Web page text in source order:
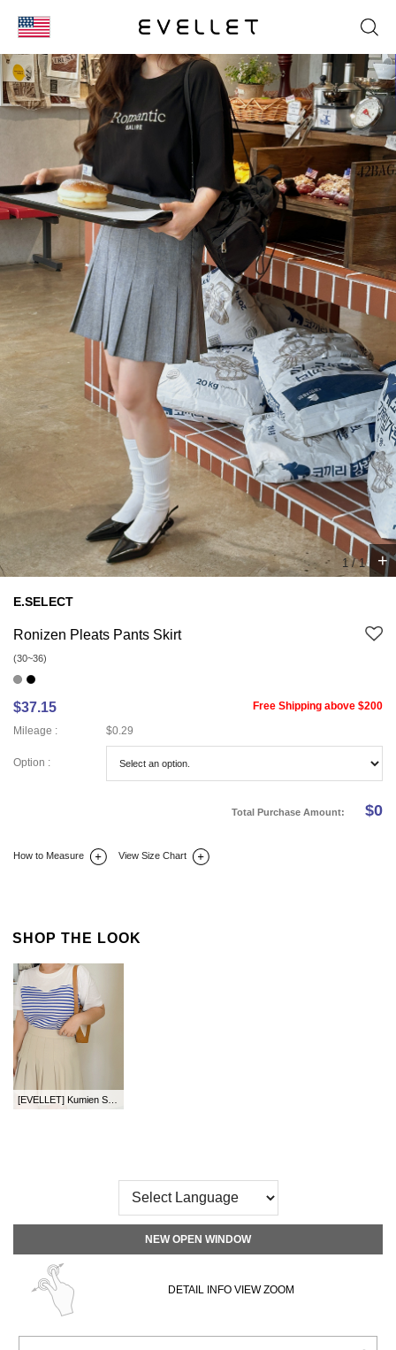
KOR
ENG
日本
1 /1 +
E.SELECT
Ronizen Pleats Pants Skirt
(30~36)
$37.15
Free Shipping above $200
Mileage :
$0.29
Option :
Total Purchase Amount: $0
How to Measure View Size Chart
SHOP THE LOOK
NEW OPEN WINDOW
DETAIL INFO VIEW ZOOM